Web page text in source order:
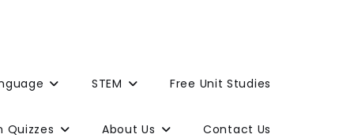
STEM Free Unit Studies
Quizzes About Us Contact Us